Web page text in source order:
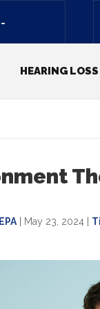
HEARING LOSS
May 23, 2024